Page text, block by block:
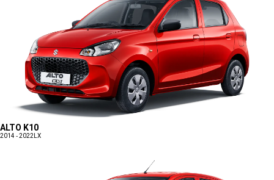
ALTO K10
2014 - 2022 LX